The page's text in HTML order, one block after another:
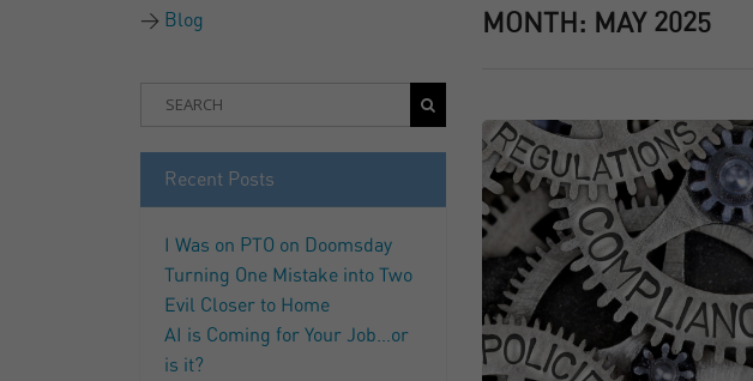
Blog
Recent Posts
I Was on PTO on Doomsday
Turning One Mistake into Two
Evil Closer to Home
AI is Coming for Your Job…or
is it?
MONTH: MAY 2025